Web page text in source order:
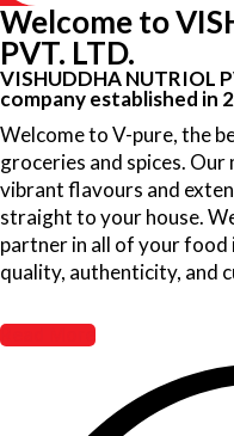
Welcome to
PVT. LTD.
VISHUDDHA NUTRIOL
company established in
Welcome to V-pure, the
groceries and spices.
vibrant flavours and
straight to your house.
partner in all of your
quality, authenticity, and
Read More